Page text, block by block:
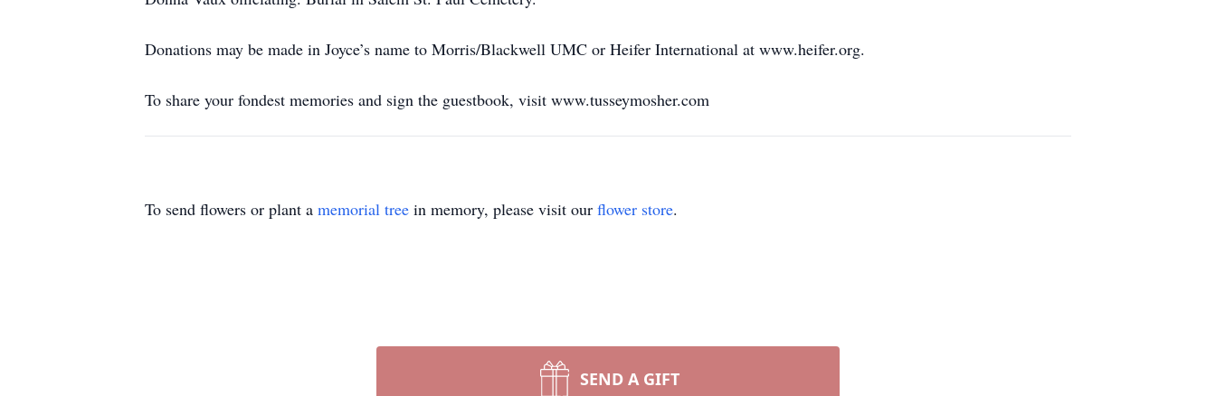
Donations may be made in Joyce’s name to Morris/Blackwell UMC or Heifer International at www.heifer.org.
To share your fondest memories and sign the guestbook, visit www.tusseymosher.com
To send flowers or plant a memorial tree in memory, please visit our flower store.
SEND A GIFT